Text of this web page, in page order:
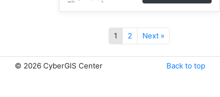
1 2 Next »
Back to top
© 2026 CyberGIS Center